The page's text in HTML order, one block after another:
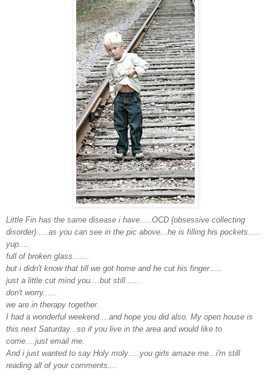
Little Fin has the same disease i have.....OCD {obsessive collecting
disorder}.....as you can see in the pic above...he is filling his pockets.....
yup....
full of broken glass.......
but i didn't know that till we got home and he cut his finger.....
just a little cut mind you....but still......
don't worry......
we are in therapy together.
I had a wonderful weekend....and hope you did also. My open house is
this next Saturday...so if you live in the area and would like to
come....just email me.
And i just wanted to say Holy moly.....you girls amaze me...i'm still
reading all of your comments....